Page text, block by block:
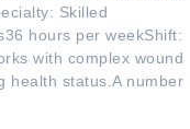
Skilled
hours per weekShift:
with complex wound
health status.A number